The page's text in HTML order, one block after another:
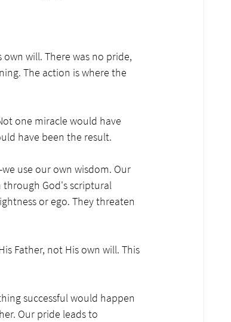
will. There was no pride,
The action is where the
one miracle would have
have been the result.
use our own wisdom. Our
through God's scriptural
or ego. They threaten
Father, not His own will. This
successful would happen
Our pride leads to